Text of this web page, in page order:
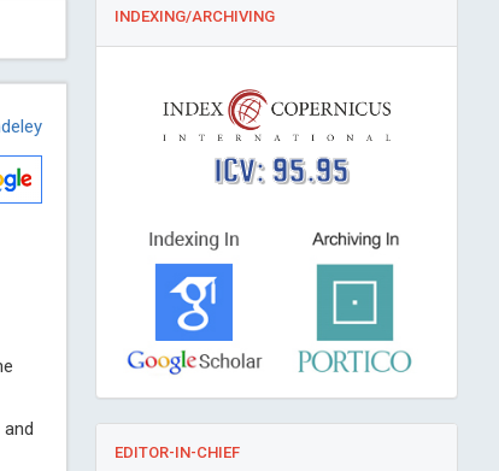
INDEXING/ARCHIVING
ICV: 95.95
EDITOR-IN-CHIEF